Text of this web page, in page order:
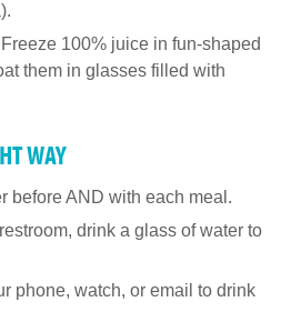
100% juice in fun-shaped
them in glasses filled with
WAY
before AND with each meal.
drink a glass of water to
phone, watch, or email to drink